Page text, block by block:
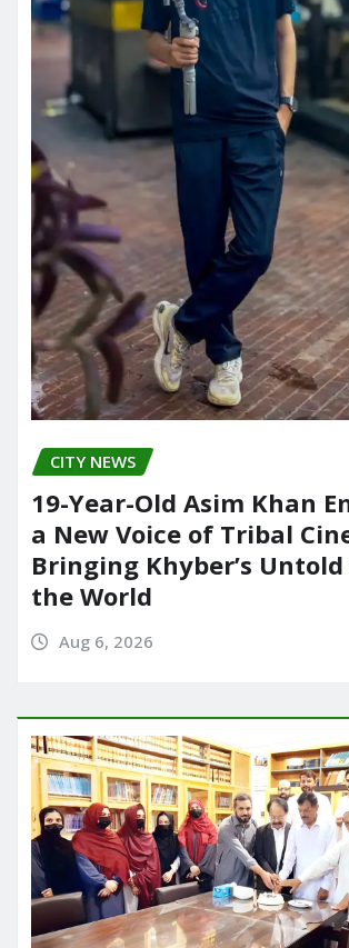
CITY NEWS
19-Year-Old Asim Khan
a New Voice of Tribal
Bringing Khyber’s
the World
Aug 6, 2026